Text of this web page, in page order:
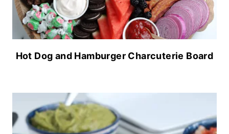
Hot Dog and Hamburger Charcuterie Board